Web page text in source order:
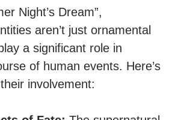
Night’s Dream”,
aren’t just ornamental
a significant role in
of human events. Here’s
involvement: